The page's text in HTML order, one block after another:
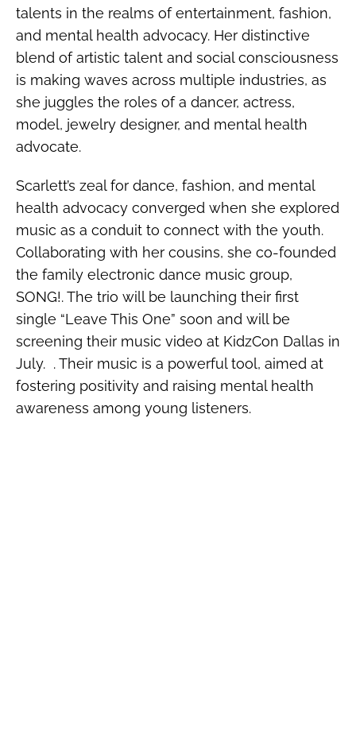
talents in the realms of entertainment, fashion,
and mental health advocacy. Her distinctive
blend of artistic talent and social consciousness
is making waves across multiple industries, as
she juggles the roles of a dancer, actress,
model, jewelry designer, and mental health
advocate.
Scarlett’s zeal for dance, fashion, and mental
health advocacy converged when she explored
music as a conduit to connect with the youth.
Collaborating with her cousins, she co-founded
the family electronic dance music group,
SONG!. The trio will be launching their first
single “Leave This One” soon and will be
screening their music video at KidzCon Dallas in
July. . Their music is a powerful tool, aimed at
fostering positivity and raising mental health
awareness among young listeners.